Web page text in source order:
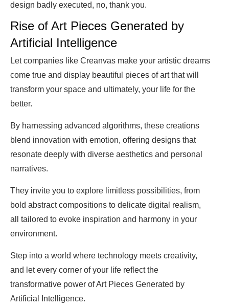
design badly executed, no, thank you.
Rise of Art Pieces Generated by
Artificial Intelligence
Let companies like Creanvas make your artistic dreams
come true and display beautiful pieces of art that will
transform your space and ultimately, your life for the
better.
By harnessing advanced algorithms, these creations
blend innovation with emotion, offering designs that
resonate deeply with diverse aesthetics and personal
narratives.
They invite you to explore limitless possibilities, from
bold abstract compositions to delicate digital realism,
all tailored to evoke inspiration and harmony in your
environment.
Step into a world where technology meets creativity,
and let every corner of your life reflect the
transformative power of Art Pieces Generated by
Artificial Intelligence.